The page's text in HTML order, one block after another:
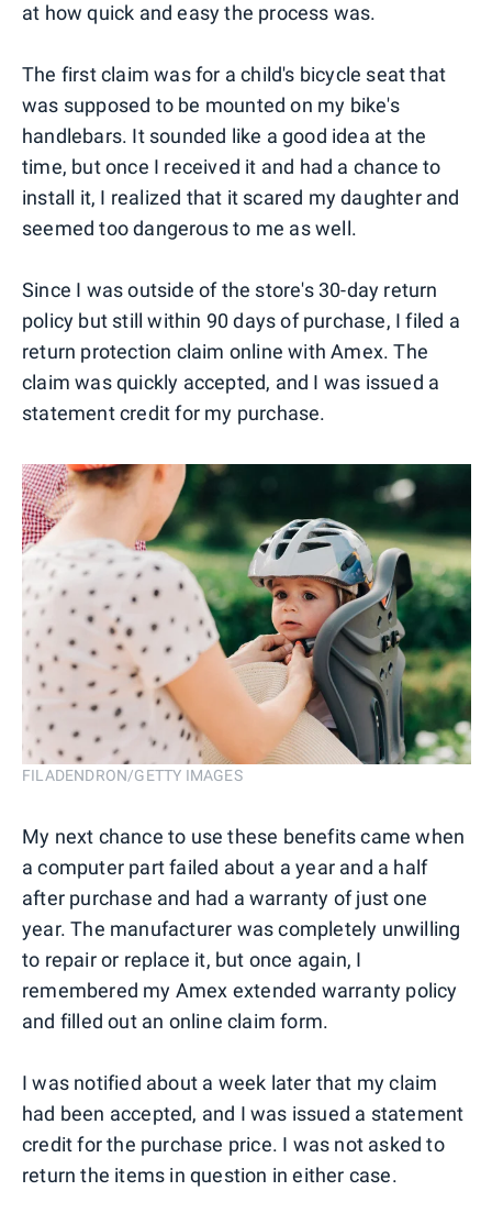
at how quick and easy the process was.
The first claim was for a child's bicycle seat that
was supposed to be mounted on my bike's
handlebars. It sounded like a good idea at the
time, but once I received it and had a chance to
install it, I realized that it scared my daughter and
seemed too dangerous to me as well.
Since I was outside of the store's 30-day return
policy but still within 90 days of purchase, I filed a
return protection claim online with Amex. The
claim was quickly accepted, and I was issued a
statement credit for my purchase.
FILADENDRON/GETTY IMAGES
My next chance to use these benefits came when
a computer part failed about a year and a half
after purchase and had a warranty of just one
year. The manufacturer was completely unwilling
to repair or replace it, but once again, I
remembered my Amex extended warranty policy
and filled out an online claim form.
I was notified about a week later that my claim
had been accepted, and I was issued a statement
credit for the purchase price. I was not asked to
return the items in question in either case.